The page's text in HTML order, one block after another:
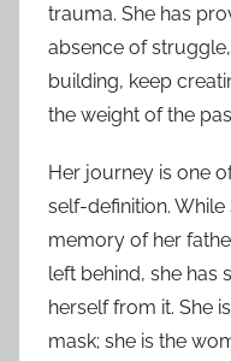
trauma. She has
absence of
building, keep
the weight of the
Her journey is one
self-definition.
memory of her
left behind, she has
herself from it. She
mask; she is the